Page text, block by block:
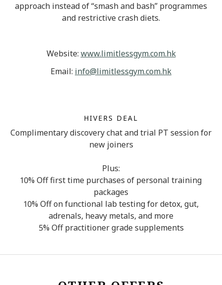
approach instead of “smash and bash” programmes
and restrictive crash diets.
Website: www.limitlessgym.com.hk
Email: info@limitlessgym.com.hk
HIVERS DEAL
Complimentary discovery chat and trial PT session for
new joiners
Plus:
10% Off first time purchases of personal training
packages
10% Off on functional lab testing for detox, gut,
adrenals, heavy metals, and more
5% Off practitioner grade supplements